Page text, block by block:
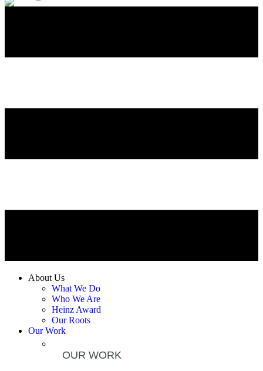
About Us
What We Do
Who We Are
Heinz Award
Our Roots
Our Work
OUR WORK